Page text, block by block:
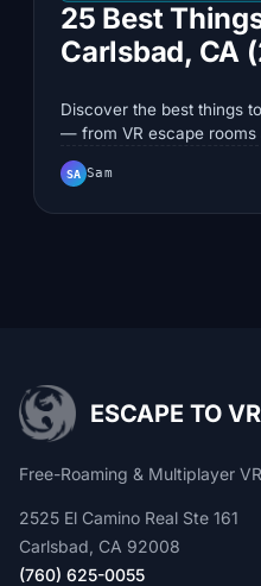
25 Best
Carlsbad, CA
Discover the best things
— from VR escape rooms
and family adventures.
SA Sam
ESCAPE TO VR
Free-Roaming & Multiplayer
2525 El Camino Real Ste 161
Carlsbad, CA 92008
(760) 625-0055